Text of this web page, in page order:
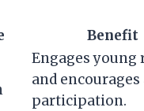
Benefit
Engages young
and encourages
participation.